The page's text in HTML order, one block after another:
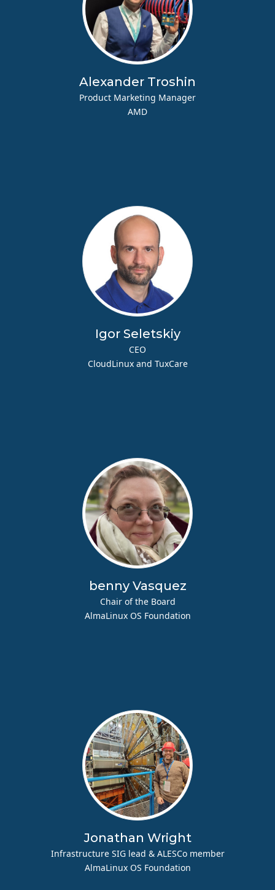
Alexander Troshin
Product Marketing Manager
AMD
Igor Seletskiy
CEO
CloudLinux and TuxCare
benny Vasquez
Chair of the Board
AlmaLinux OS Foundation
Jonathan Wright
Infrastructure SIG lead & ALESCo member
AlmaLinux OS Foundation